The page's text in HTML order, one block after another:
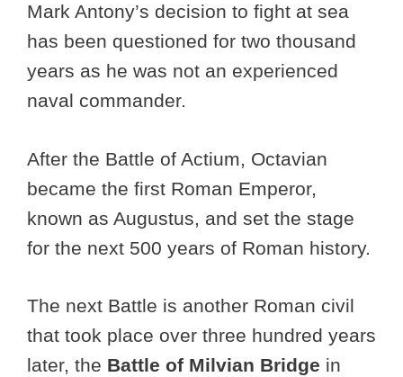
Mark Antony’s decision to fight at sea
has been questioned for two thousand
years as he was not an experienced
naval commander.
After the Battle of Actium, Octavian
became the first Roman Emperor,
known as Augustus, and set the stage
for the next 500 years of Roman history.
The next Battle is another Roman civil
that took place over three hundred years
later, the Battle of Milvian Bridge in